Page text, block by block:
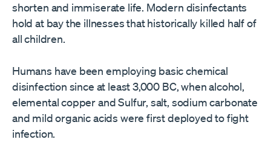
shorten and immiserate life. Modern disinfectants
hold at bay the illnesses that historically killed half of
all children.
Humans have been employing basic chemical
disinfection since at least 3,000 BC, when alcohol,
elemental copper and Sulfur, salt, sodium carbonate
and mild organic acids were first deployed to fight
infection.